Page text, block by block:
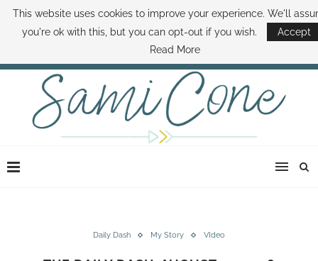
ABOUT SAMI BOOK SAMI CONTACT SAMI HOW TO SAVE MONEY
DISNEY WORLD DEALS FAMILY MONEY MINUTE THE SAMI CONE SHOW
Daily Dash My Story VIdeo
This website uses cookies to improve your experience. We'll
you're ok with this, but you can opt-out if you wish.
Accept
Read More